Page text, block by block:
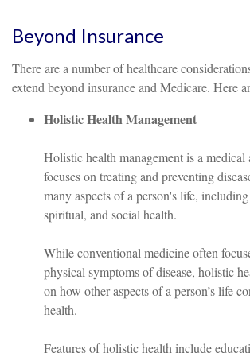
Beyond Insurance
There are a number of healthcare
extend beyond insurance and Medicare. Here
Holistic Health Management
Holistic health management is a medical
focuses on treating and preventing
many aspects of a person's life,
spiritual, and social health.
While conventional medicine often
physical symptoms of disease, holistic
on how other aspects of a person’s life
health.
Features of holistic health include